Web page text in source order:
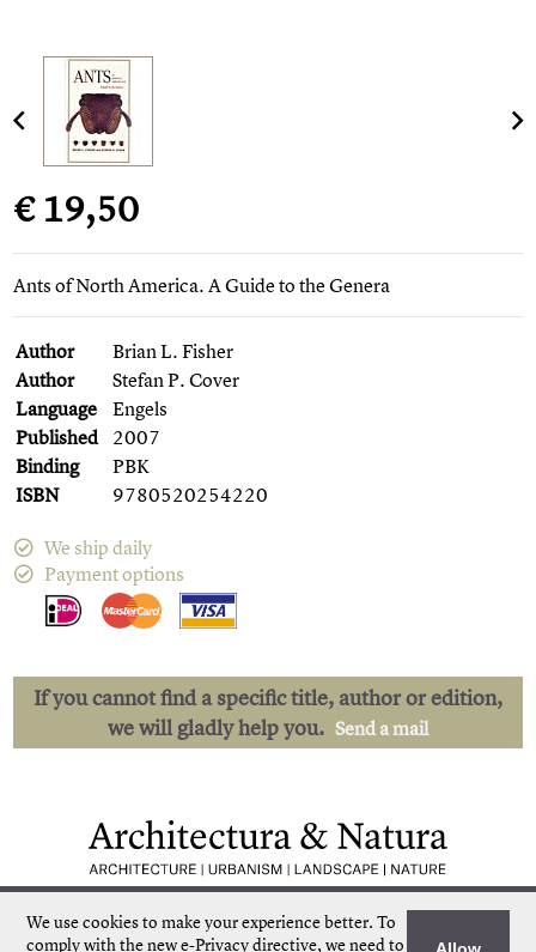
We use cookies to make your experience better. To
comply with the new e-Privacy directive, we need to
Allow
€ 19,50
Ants of North America. A Guide to the Genera
Author
Brian L. Fisher
Author
Stefan P. Cover
Language
Engels
Published 2007
Binding
PBK
ISBN
9780520254220
We ship daily
Payment options
If you cannot find a specific title, author or edition,
we will gladly help you. Send a mail
Quick delivery
Unique collection
Personal service